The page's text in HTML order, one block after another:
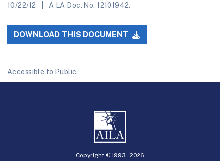
10/22/12 AILA Doc. No. 12101942.
DOWNLOAD THIS DOCUMENT
Accessible to Public.
Copyright © 1993 -2026